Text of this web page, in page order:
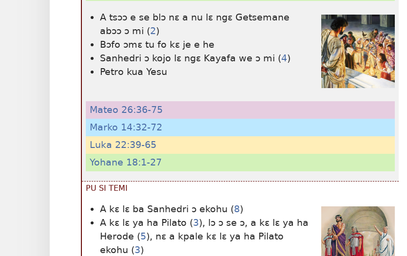
A tsɔɔ e se blɔ nɛ a nu lɛ ngɛ Getsemane
abɔɔ ɔ mi (2)
Bɔfo ɔmɛ tu fo kɛ je e he
Sanhedri ɔ kojo lɛ ngɛ Kayafa we ɔ mi (4)
Petro kua Yesu
Mateo 26:36-75
Marko 14:32-72
Luka 22:39-65
Yohane 18:1-27
PU SI TEMI
A kɛ lɛ ba Sanhedri ɔ ekohu (8)
A kɛ lɛ ya ha Pilato (3), lɔ ɔ se ɔ, a kɛ lɛ ya ha
Herode (5), nɛ a kpale kɛ lɛ ya ha Pilato
ekohu (3)